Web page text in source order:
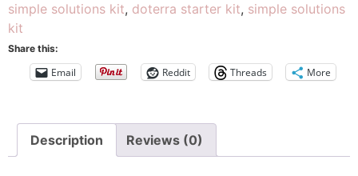
simple solutions kit, doterra starter kit, simple solutions
kit
Share this:
Email Reddit Threads More
Description Reviews (0)